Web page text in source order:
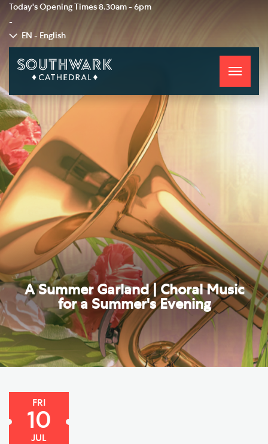
Today's Opening Times 8.30am - 6pm
-
EN - English
Toggle
A Summer Garland | Choral Music
for a Summer's Evening
FRI
10
JUL